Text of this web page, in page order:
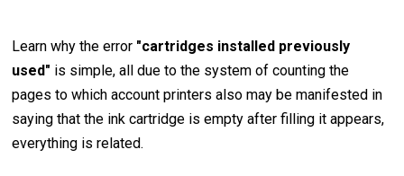
Learn why the error "cartridges installed previously
used" is simple, all due to the system of counting the
pages to which account printers also may be manifested in
saying that the ink cartridge is empty after filling it appears,
everything is related.